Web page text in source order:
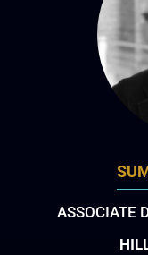
ASSOCIATE